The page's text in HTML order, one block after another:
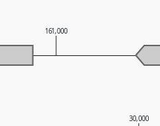
30,000
161,000